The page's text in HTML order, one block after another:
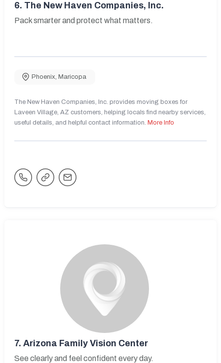
6. The New Haven Companies, Inc.
Pack smarter and protect what matters.
Phoenix, Maricopa
The New Haven Companies, Inc. provides moving boxes for
Laveen Village, AZ customers, helping locals find nearby services,
useful details, and helpful contact information. More Info
7. Arizona Family Vision Center
See clearly and feel confident every day.